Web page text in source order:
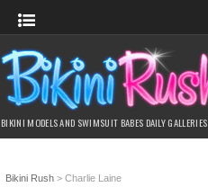
BIKINI MODELS AND SWIMSUIT BABES DAILY GALLERIES
Bikini Rush > Charlie Laine